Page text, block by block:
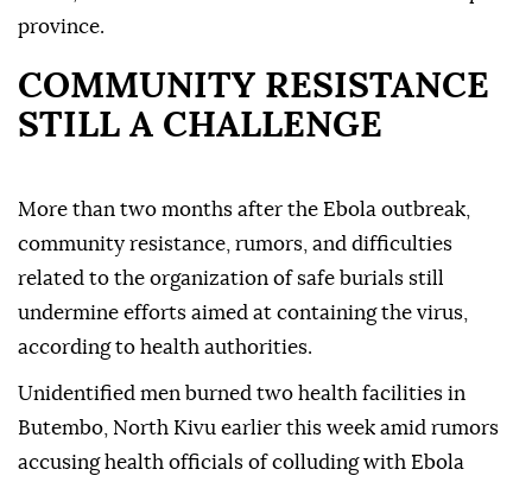
province.
COMMUNITY RESISTANCE
STILL A CHALLENGE
More than two months after the Ebola outbreak,
community resistance, rumors, and difficulties
related to the organization of safe burials still
undermine efforts aimed at containing the virus,
according to health authorities.
Unidentified men burned two health facilities in
Butembo, North Kivu earlier this week amid rumors
accusing health officials of colluding with Ebola